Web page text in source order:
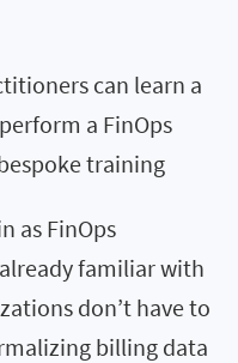
can learn a
a FinOps
training
as FinOps
familiar with
don’t have to
billing data